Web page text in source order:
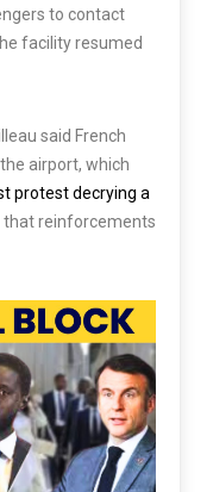
to contact
facility resumed
said French
airport, which
protest decrying a
that reinforcements